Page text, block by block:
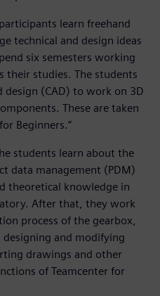
learn freehand
technical and design ideas
six semesters working
their studies. The students
design (CAD) to work on 3D
These are taken
Beginners.”
students learn about the
data management (PDM)
theoretical knowledge in
After that, they work
process of the gearbox,
and modifying
drawings and other
of Teamcenter for